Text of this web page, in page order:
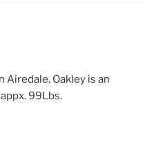
Airedale. Oakley is an
99Lbs.